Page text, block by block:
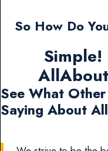
So How Do
See What
Saying About